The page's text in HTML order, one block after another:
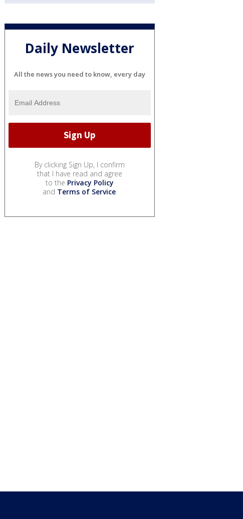
Daily Newsletter
All the news you need to know, every day
By clicking Sign Up, I confirm
that I have read and agree
to the Privacy Policy
and Terms of Service.